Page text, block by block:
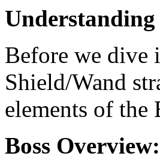
Before we dive
Shield/Wand
elements of the
Boss Overview: